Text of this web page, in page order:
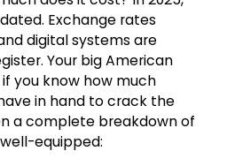
Exchange rates
digital systems are
Your big American
you know how much
in hand to crack the
a complete breakdown of
equipped: